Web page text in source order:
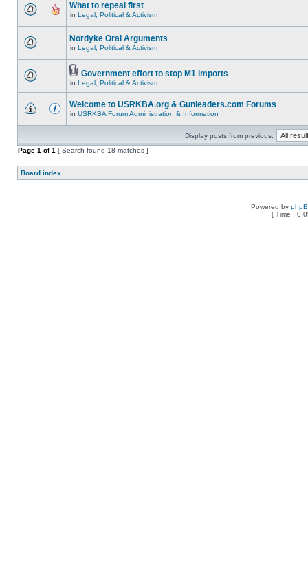
What to repeal first
in Legal, Political & Activism
Nordyke Oral Arguments
in Legal, Political & Activism
Government effort to stop M1 imports
in Legal, Political & Activism
Welcome to USRKBA.org & Gunleaders.com Forums
in USRKBA Forum Administration & Information
Display posts from previous:
Page 1 of1 [ Search found 18 matches ]
Board index
Powered by
[ Time :